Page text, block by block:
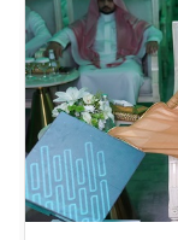
Sunday -